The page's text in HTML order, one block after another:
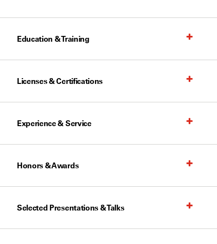
Education & Training
Licenses & Certifications
Experience & Service
Honors & Awards
Selected Presentations & Talks